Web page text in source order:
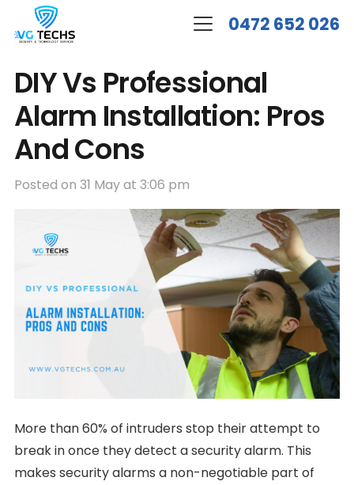
0472 652 026
DIY Vs Professional
Alarm Installation: Pros
And Cons
Posted on 31 May at 3:06 pm
More than 60% of intruders stop their attempt to
break in once they detect a security alarm. This
makes security alarms a non-negotiable part of